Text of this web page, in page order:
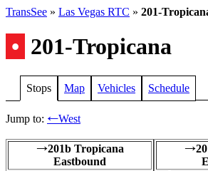
TransSee » Las Vegas RTC » 201-
• 201-Tropicana
Stops Map Vehicles Schedule
Jump to: ←West
→201b Tropicana
Eastbound
→